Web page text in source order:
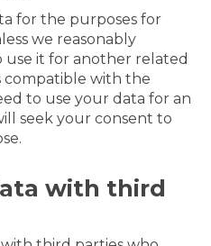
for the purposes for
we reasonably
it for another related
compatible with the
to use your data for an
seek your consent to
with third